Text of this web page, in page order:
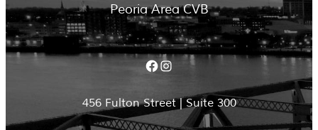
Peoria Area CVB
Facebook Instagram
456 Fulton Street | Suite 300